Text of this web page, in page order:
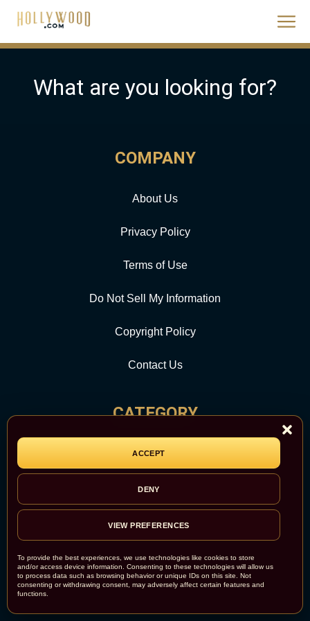
To provide the best experiences, we use technologies like cookies to store
and/or access device information. Consenting to these technologies will allow us
to process data such as browsing behavior or unique IDs on this site. Not
consenting or withdrawing consent, may adversely affect certain features and
functions.
ACCEPT
DENY
VIEW PREFERENCES
What are you looking for?
COMPANY
About Us
Privacy Policy
Terms of Use
Do Not Sell My Information
Copyright Policy
Contact Us
CATEGORY
Report Abuse
Site Map
Newsroom